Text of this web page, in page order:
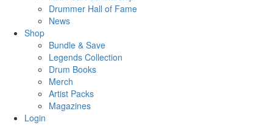
Drummer Hall of Fame
News
Shop
Bundle & Save
Legends Collection
Drum Books
Merch
Artist Packs
Magazines
Login